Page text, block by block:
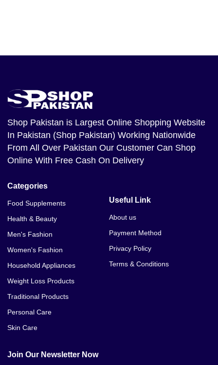
Shop Pakistan is Largest Online Shopping Website
In Pakistan (Shop Pakistan) Working Nationwide
From All Over Pakistan Our Customer Can Shop
Online With Free Cash On Delivery
Categories
Food Supplements
Health & Beauty
Men's Fashion
Women's Fashion
Household Appliances
Weight Loss Products
Traditional Products
Personal Care
Skin Care
Useful Link
About us
Payment Method
Privacy Policy
Terms & Conditions
Join Our Newsletter Now